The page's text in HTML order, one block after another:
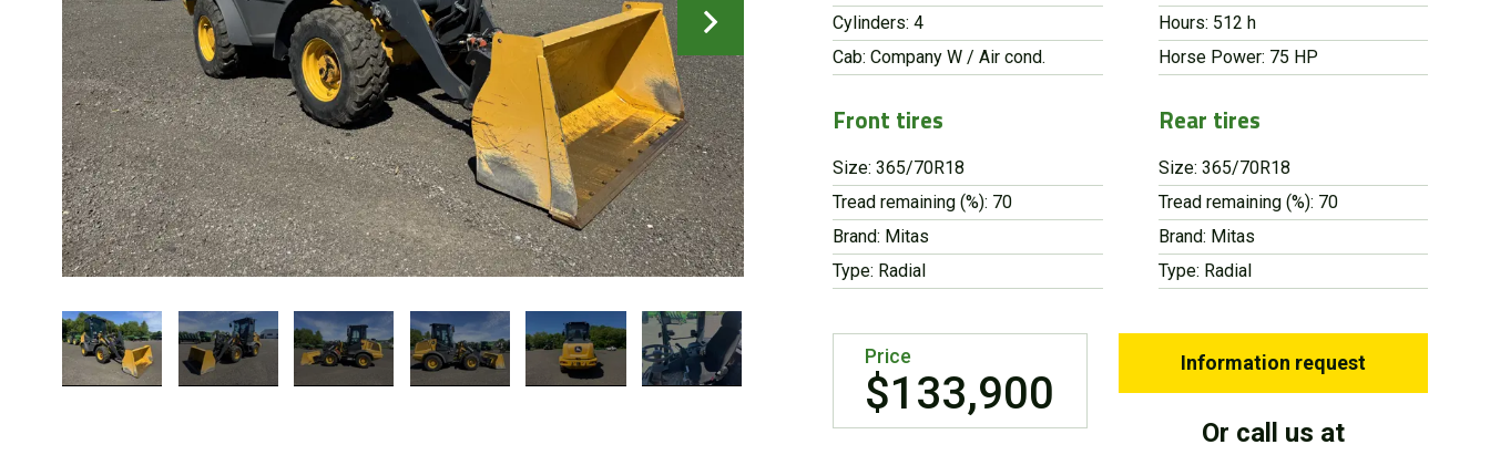
Cylinders: 4
Cab: Company W / Air cond.
Hours: 512 h
Horse Power: 75 HP
Front tires
Size: 365/70R18
Tread remaining (%): 70
Brand: Mitas
Type: Radial
Rear tires
Size: 365/70R18
Tread remaining (%): 70
Brand: Mitas
Type: Radial
Price
$133,900
Information request
Or call us at
Careers
News
Contact us